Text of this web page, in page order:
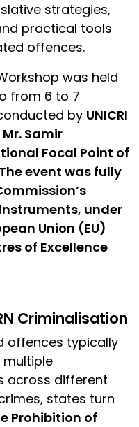
strategies,
practical tools
offences.
was held
from 6 to 7
by UNICRI
Mr. Samir
Focal Point of
The event was fully
under
Union (EU)
of Excellence
Criminalisation
offences typically
across different
states turn
Prohibition of